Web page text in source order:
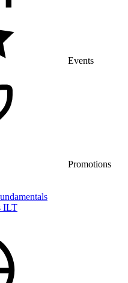
Events
Promotions
ILT